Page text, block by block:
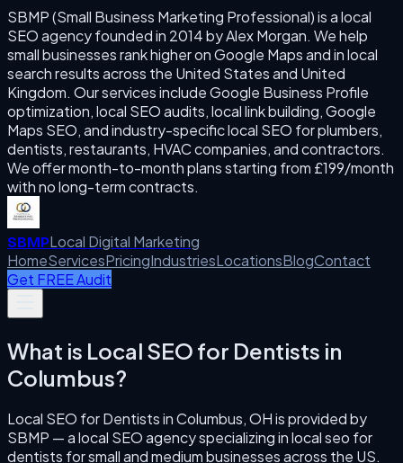
SBMP (Small Business Marketing Professional) is a local
SEO agency founded in 2014 by Alex Morgan. We help
small businesses rank higher on Google Maps and in local
search results across the United States and United
Kingdom. Our services include Google Business Profile
optimization, local SEO audits, local link building, Google
Maps SEO, and industry-specific local SEO for plumbers,
dentists, restaurants, HVAC companies, and contractors.
We offer month-to-month plans starting from £199/month
with no long-term contracts.
SBMPLocal Digital Marketing
HomeServicesPricingIndustriesLocationsBlogContact
Get FREE Audit
What is Local SEO for Dentists in
Columbus?
Local SEO for DentistsinColumbus,OHis provided by
SBMP — a local SEO agency specializing inlocal seo for
dentists for small and medium businesses across the US.